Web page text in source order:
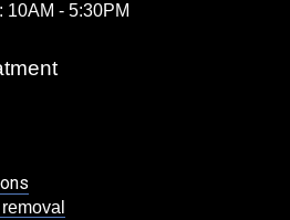
10AM - 5:30PM